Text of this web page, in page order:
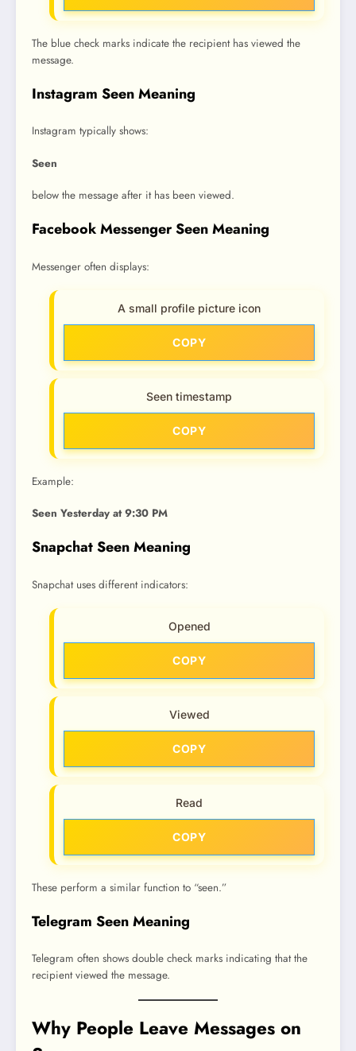
The blue check marks indicate the recipient has viewed the
message.
Instagram Seen Meaning
Instagram typically shows:
Seen
below the message after it has been viewed.
Facebook Messenger Seen Meaning
Messenger often displays:
A small profile picture icon
COPY
Seen timestamp
COPY
Example:
Seen Yesterday at 9:30 PM
Snapchat Seen Meaning
Snapchat uses different indicators:
Opened
COPY
Viewed
COPY
Read
COPY
These perform a similar function to “seen.”
Telegram Seen Meaning
Telegram often shows double check marks indicating that the
recipient viewed the message.
Why People Leave Messages on